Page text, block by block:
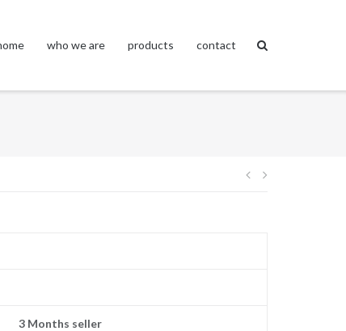
who we are products contact
Post
3 Months seller